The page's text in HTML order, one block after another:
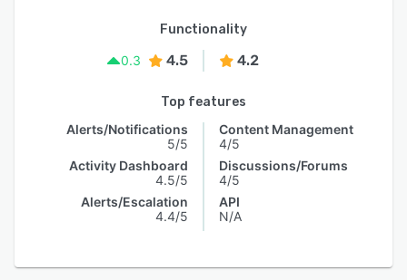
Functionality
0.3
4.5 4.2
Top features
Alerts/Notifications
5/5
Activity Dashboard
4.5/5
Alerts/Escalation
4.4/5
Content Management
4/5
Discussions/Forums
4/5
API
N/A